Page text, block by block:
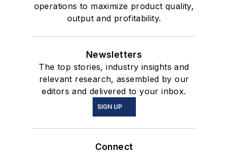
operations to maximize product quality,
output and profitability.
Newsletters
The top stories, industry insights and
relevant research, assembled by our
editors and delivered to your inbox.
SIGN UP
Connect